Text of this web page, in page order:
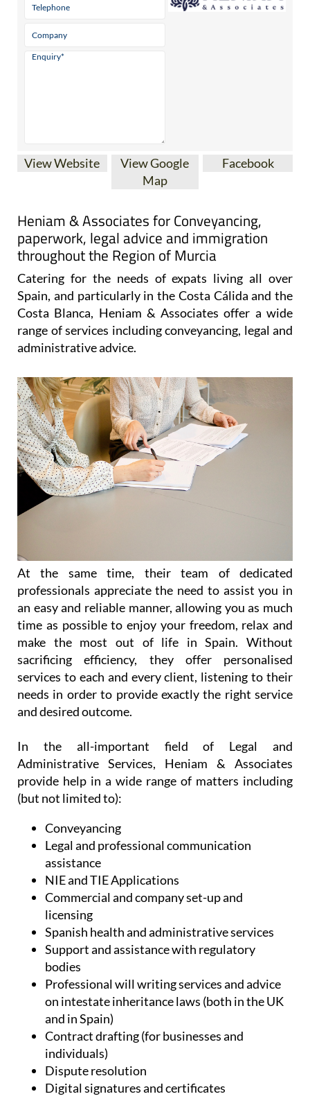
View Google
Heniam & Associates for Conveyancing,
paperwork, legal advice and immigration
throughout the Region of Murcia
Catering for the needs of expats living all over
Spain, and particularly in the Costa Cálida and the
Costa Blanca, Heniam & Associates offer a wide
range of services including conveyancing, legal and
At the same time, their team of dedicated
professionals appreciate the need to assist you in
an easy and reliable manner, allowing you as much
time as possible to enjoy your freedom, relax and
make the most out of life in Spain. Without
sacrificing efficiency, they offer personalised
services to each and every client, listening to their
needs in order to provide exactly the right service
In the all-important field of Legal and
Administrative Services, Heniam & Associates
provide help in a wide range of matters including
(but not limited to):
Conveyancing
Legal and professional communication
assistance
NIE and TIE Applications
Commercial and company set-up and
licensing
Spanish health and administrative services
Support and assistance with regulatory
bodies
Professional will writing services and advice
on intestate inheritance laws (both in the UK
and in Spain)
Contract drafting (for businesses and
individuals)
Dispute resolution